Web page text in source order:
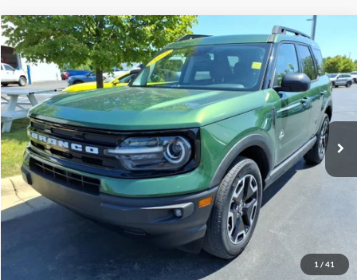
1 / 41
2023Ford Bronco SportOuter Banks
VIN: 3FMCR9C66PRD86565Stock:31242AModel:R9C
Available 40,117 mi Ext.
Market Price
$26,990
Doc Fee
+$280
Final Sale Price $27,270
Email Salesperson
View Details
Compare Vehicle